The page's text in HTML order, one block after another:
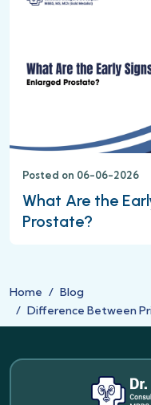
Posted on 06-06-2026
What Are the
Prostate?
Home
Blog
Difference Between